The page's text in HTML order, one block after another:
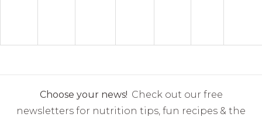
Choose your news! Check out our free
newsletters for nutrition tips, fun recipes & the